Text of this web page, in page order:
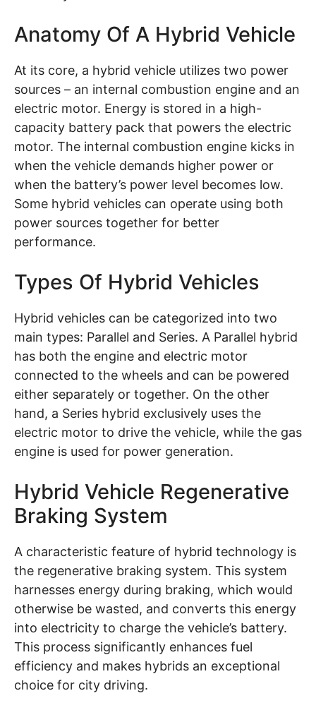
Anatomy Of A Hybrid Vehicle
At its core, a hybrid vehicle utilizes two power
sources – an internal combustion engine and an
electric motor. Energy is stored in a high-
capacity battery pack that powers the electric
motor. The internal combustion engine kicks in
when the vehicle demands higher power or
when the battery’s power level becomes low.
Some hybrid vehicles can operate using both
power sources together for better
performance.
Types Of Hybrid Vehicles
Hybrid vehicles can be categorized into two
main types: Parallel and Series. A Parallel hybrid
has both the engine and electric motor
connected to the wheels and can be powered
either separately or together. On the other
hand, a Series hybrid exclusively uses the
electric motor to drive the vehicle, while the gas
engine is used for power generation.
Hybrid Vehicle Regenerative
Braking System
A characteristic feature of hybrid technology is
the regenerative braking system. This system
harnesses energy during braking, which would
otherwise be wasted, and converts this energy
into electricity to charge the vehicle’s battery.
This process significantly enhances fuel
efficiency and makes hybrids an exceptional
choice for city driving.